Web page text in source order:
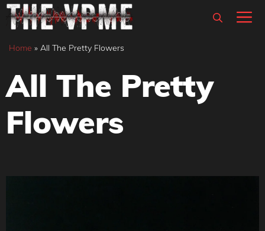
Skip
content
Home » All The Pretty Flowers
All The Pretty
Flowers